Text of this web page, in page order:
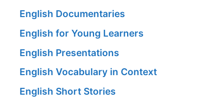
English Documentaries
English for Young Learners
English Presentations
English Vocabulary in Context
English Short Stories